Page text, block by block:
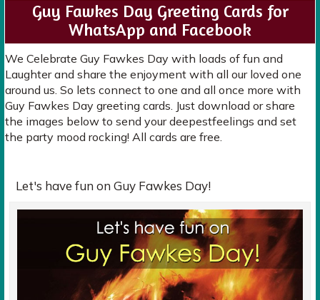
Guy Fawkes Day Greeting Cards for
WhatsApp and Facebook
We Celebrate Guy Fawkes Day with loads of fun and
Laughter and share the enjoyment with all our loved one
around us. So lets connect to one and all once more with
Guy Fawkes Day greeting cards. Just download or share
the images below to send your deepestfeelings and set
the party mood rocking! All cards are free.
Let's have fun on Guy Fawkes Day!